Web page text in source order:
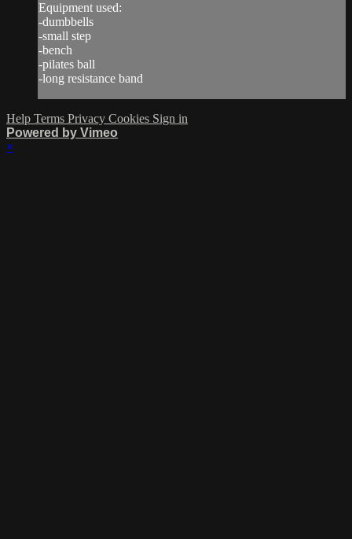
Equipment used:
-dumbbells
-small step
-bench
-pilates ball
-long resistance band
Help Terms Privacy Cookies Sign in
Powered by Vimeo
×